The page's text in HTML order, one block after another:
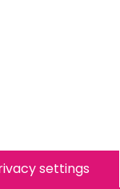
settings